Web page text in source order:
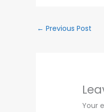
← Previous Post
Your